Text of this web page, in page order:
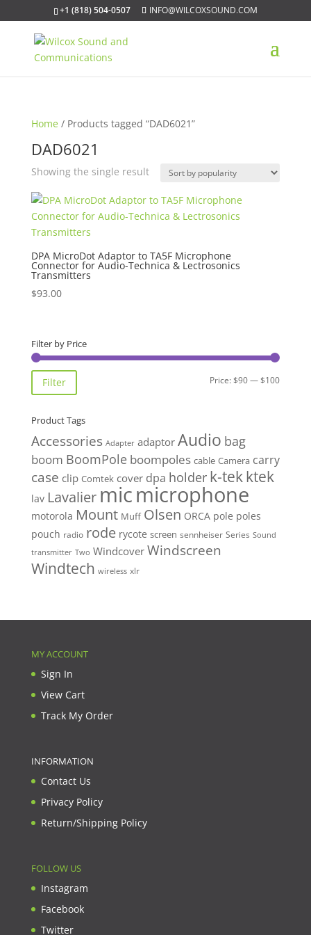
+1 (818) 504-0507 INFO@WILCOXSOUND.COM
Home / Products tagged “DAD6021”
DAD6021
Showing the single result
DPA MicroDot Adaptor to TA5F Microphone
Connector for Audio-Technica & Lectrosonics
Transmitters
$93.00
Filter by Price
Min
Max
Filter Price:$90—$100
Product Tags
Accessories Adapter adaptor Audio bag
boom BoomPole boompoles cable Camera carry
case clip Comtek cover dpa holder k-tekktek
lav Lavalier micmicrophone
motorola Mount Muff Olsen ORCA pole poles
pouch radio rode rycote screen sennheiser Series Sound
transmitter Two Windcover Windscreen
Windtech wireless xlr
MY ACCOUNT
Sign In
View Cart
Track My Order
INFORMATION
Contact Us
Privacy Policy
Return/Shipping Policy
FOLLOW US
Instagram
Facebook
Twitter